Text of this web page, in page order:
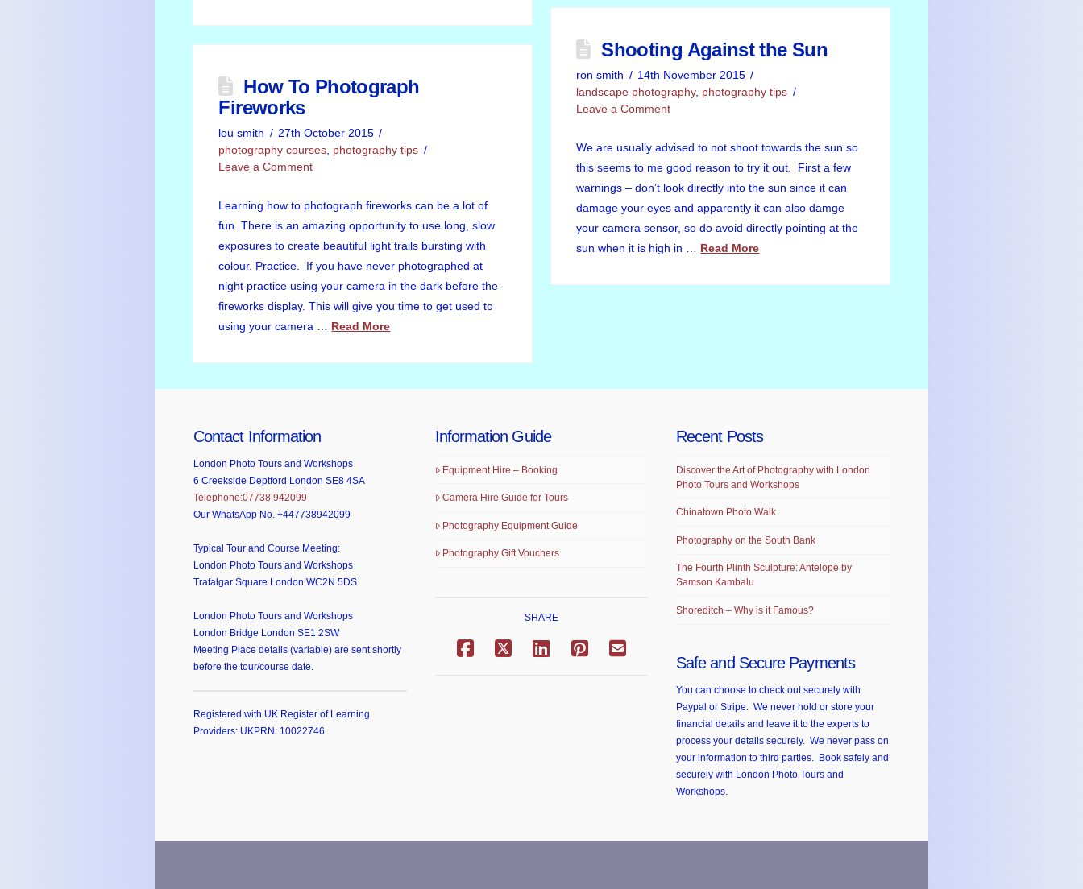
Shooting Against the Sun
ron smith
14th November 2015
landscape photography, photography tips
Leave a Comment
We are usually advised to not shoot towards the sun so
this seems to me good reason to try it out. First a few
warnings – don’t look directly into the sun since it can
damage your eyes and apparently it can also damge
your camera sensor, so do avoid directly pointing at the
sun when it is high in … Read More
How To Photograph
Fireworks
lou smith
27th October 2015
photography courses, photography tips
Leave a Comment
Learning how to photograph fireworks can be a lot of
fun. There is an amazing opportunity to use long, slow
exposures to create beautiful light trails bursting with
colour. Practice. If you have never photographed at
night practice using your camera in the dark before the
fireworks display. This will give you time to get used to
using your camera … Read More
Contact Information
London Photo Tours and Workshops
6 Creekside Deptford London SE8 4SA
Telephone:07738 942099
Our WhatsApp No. +447738942099
Typical Tour and Course Meeting:
London Photo Tours and Workshops
Trafalgar Square London WC2N 5DS
London Photo Tours and Workshops
London Bridge London SE1 2SW
Meeting Place details (variable) are sent shortly
before the tour/course date.
Registered with UK Register of Learning
Providers: UKPRN: 10022746
Information Guide
Equipment Hire – Booking
Camera Hire Guide for Tours
Photography Equipment Guide
Photography Gift Vouchers
SHARE
Recent Posts
Discover the Art of Photography with London
Photo Tours and Workshops
Chinatown Photo Walk
Photography on the South Bank
The Fourth Plinth Sculpture: Antelope by
Samson Kambalu
Shoreditch – Why is it Famous?
Safe and Secure Payments
You can choose to check out securely with
Paypal or Stripe. We never hold or store your
financial details and leave it to the experts to
process your details securely. We never pass on
your information to third parties. Book safely and
securely with London Photo Tours and
Workshops.